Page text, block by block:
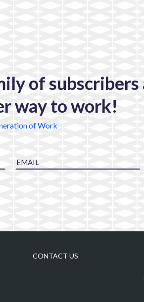
of subscribers
way to work!
of Work
CONTACT US